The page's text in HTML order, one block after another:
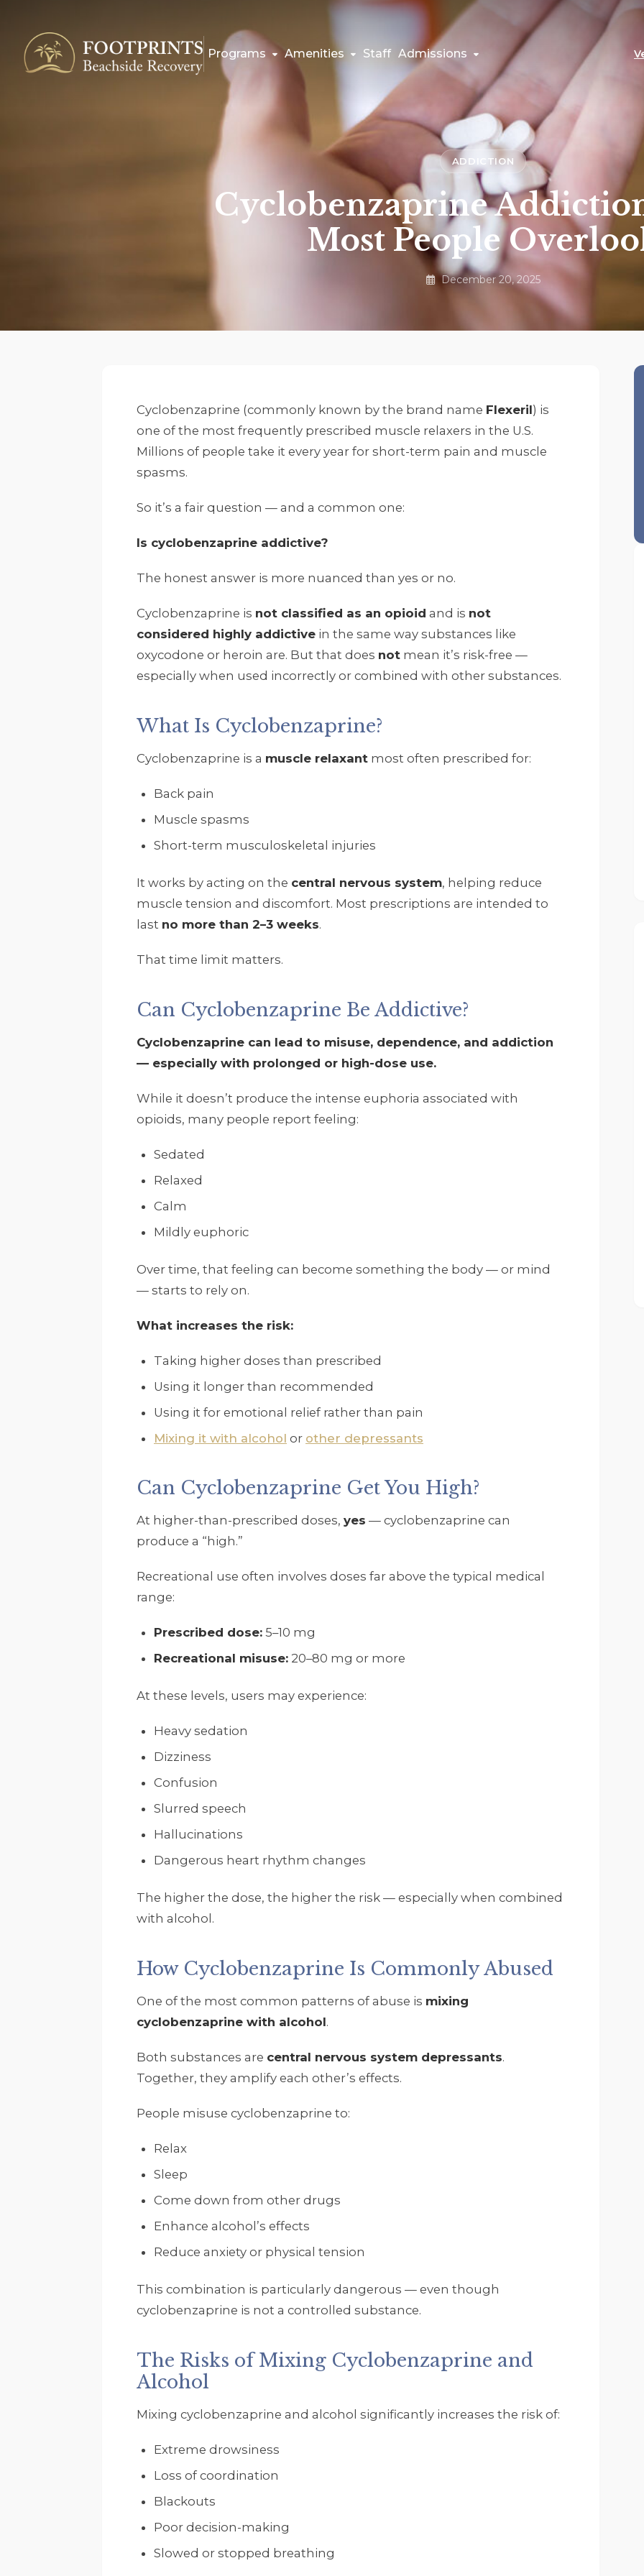
Programs Amenities Staff Admissions
ADDICTION
Cyclobenzaprine
Most People
December 20, 2025
Cyclobenzaprine (commonly known by the brand name Flexeril) is
one of the most frequently prescribed muscle relaxers in the U.S.
Millions of people take it every year for short-term pain and muscle
spasms.
So it’s a fair question — and a common one:
Is cyclobenzaprine addictive?
The honest answer is more nuanced than yes or no.
Cyclobenzaprine is not classified as an opioid and is not
considered highly addictive in the same way substances like
oxycodone or heroin are. But that does not mean it’s risk-free —
especially when used incorrectly or combined with other substances.
What Is Cyclobenzaprine?
Cyclobenzaprine is a muscle relaxant most often prescribed for:
Back pain
Muscle spasms
Short-term musculoskeletal injuries
It works by acting on the central nervous system, helping reduce
muscle tension and discomfort. Most prescriptions are intended to
last no more than 2–3 weeks.
That time limit matters.
Can Cyclobenzaprine Be Addictive?
Cyclobenzaprine can lead to misuse, dependence, and addiction
— especially with prolonged or high-dose use.
While it doesn’t produce the intense euphoria associated with
opioids, many people report feeling:
Sedated
Relaxed
Calm
Mildly euphoric
Over time, that feeling can become something the body — or mind
— starts to rely on.
What increases the risk:
Taking higher doses than prescribed
Using it longer than recommended
Using it for emotional relief rather than pain
Mixing it with alcohol or other depressants
Can Cyclobenzaprine Get You High?
At higher-than-prescribed doses, yes — cyclobenzaprine can
produce a “high.”
Recreational use often involves doses far above the typical medical
range:
Prescribed dose: 5–10 mg
Recreational misuse: 20–80 mg or more
At these levels, users may experience:
Heavy sedation
Dizziness
Confusion
Slurred speech
Hallucinations
Dangerous heart rhythm changes
The higher the dose, the higher the risk — especially when combined
with alcohol.
How Cyclobenzaprine Is Commonly Abused
One of the most common patterns of abuse is mixing
cyclobenzaprine with alcohol.
Both substances are central nervous system depressants.
Together, they amplify each other’s effects.
People misuse cyclobenzaprine to:
Relax
Sleep
Come down from other drugs
Enhance alcohol’s effects
Reduce anxiety or physical tension
This combination is particularly dangerous — even though
cyclobenzaprine is not a controlled substance.
The Risks of Mixing Cyclobenzaprine and
Alcohol
Mixing cyclobenzaprine and alcohol significantly increases the risk of:
Extreme drowsiness
Loss of coordination
Blackouts
Poor decision-making
Slowed or stopped breathing
great and really have
helped me through the
invested in your
and everyone that